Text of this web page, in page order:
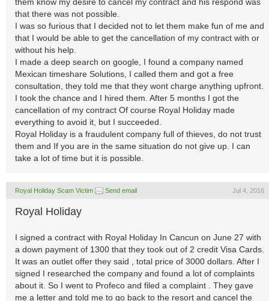
that there was not possible.
I was so furious that I decided not to let them make fun of me and
that I would be able to get the cancellation of my contract with or
without his help.
I made a deep search on google, I found a company named
Mexican timeshare Solutions, I called them and got a free
consultation, they told me that they wont charge anything upfront.
I took the chance and I hired them. After 5 months I got the
cancellation of my contract Of course Royal Holiday made
everything to avoid it, but I succeeded.
Royal Holiday is a fraudulent company full of thieves, do not trust
them and If you are in the same situation do not give up. I can
take a lot of time but it is possible.
Royal Holiday Scam Victim Send email Jul 4, 2016
Royal Holiday
I signed a contract with Royal Holiday In Cancun on June 27 with
a down payment of 1300 that they took out of 2 credit Visa Cards.
It was an outlet offer they said , total price of 3000 dollars. After I
signed I researched the company and found a lot of complaints
about it. So I went to Profeco and filed a complaint . They gave
me a letter and told me to go back to the resort and cancel the